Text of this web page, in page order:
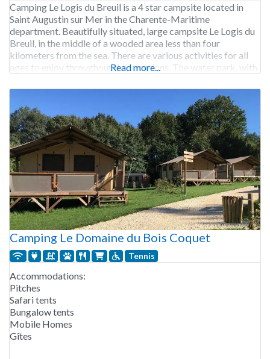
Camping Le Logis du Breuil is a 4 star campsite located in
Saint Augustin sur Mer in the Charente-Maritime
department. Beautifully situated, large campsite Le Logis du
Breuil, in the middle of a wooded area less than four
kilometers from the sea. There are various activities for all
ages to enjoy throughout the vacations. The water park, with
Read more...
Camping Le Domaine du Bois Coquet
Tennis
Accommodations:
Pitches
Safari tents
Bungalow tents
Mobile Homes
Gîtes